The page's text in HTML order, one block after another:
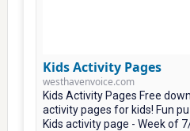
Kids Activity Pages
westhavenvoice.com
Kids Activity Pages Free
activity pages for kids! Fun
Kids activity page - Week of